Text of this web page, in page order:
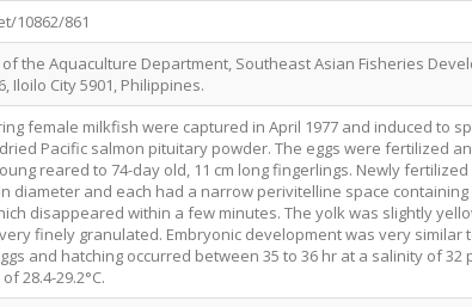
10862/861
of the Aquaculture Department, Southeast Asian Fisheries
Iloilo City 5901, Philippines.
female milkfish were captured in April 1977 and induced to
Pacific salmon pituitary powder. The eggs were fertilized
reared to 74-day old, 11 cm long fingerlings. Newly fertilized
diameter and each had a narrow perivitelline space
disappeared within a few minutes. The yolk was slightly
finely granulated. Embryonic development was very similar
and hatching occurred between 35 to 36 hr at a salinity of 32
28.4-29.2°C.